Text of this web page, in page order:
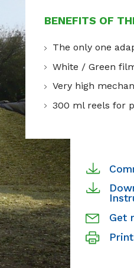
BENEFITS OF
The only one
White / Green
Very high
300 ml reels for
Get